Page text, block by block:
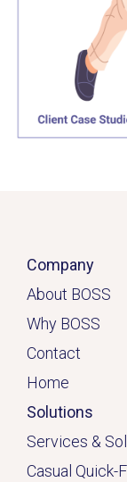
Company
About BOSS
Why BOSS
Contact
Home
Solutions
Services &
Casual Quick-